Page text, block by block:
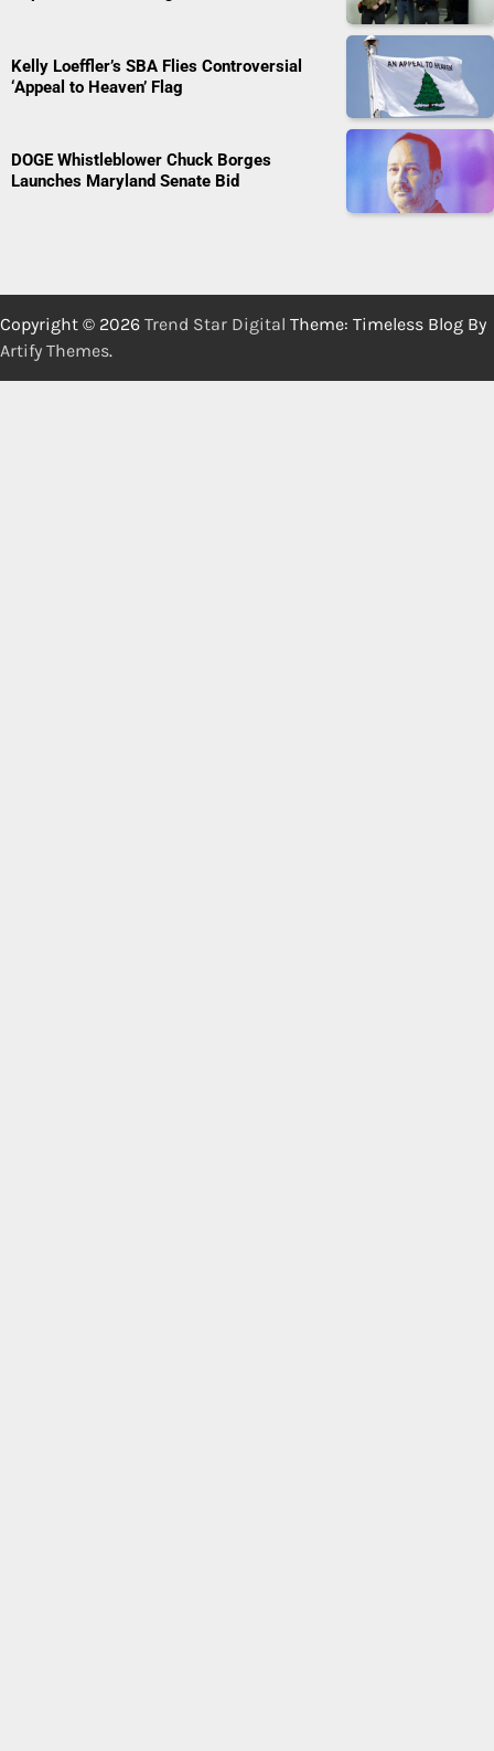
Kelly Loeffler’s SBA Flies Controversial
‘Appeal to Heaven’ Flag
DOGE Whistleblower Chuck Borges
Launches Maryland Senate Bid
Copyright © 2026 Trend Star Digital Theme: Timeless Blog By
Artify Themes.